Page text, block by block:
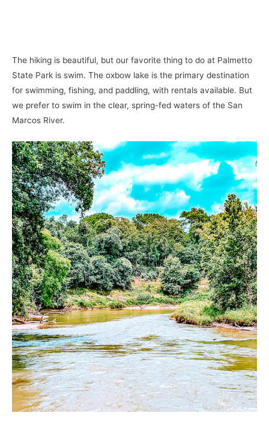
The hiking is beautiful, but our favorite thing to do at Palmetto
State Park is swim. The oxbow lake is the primary destination
for swimming, fishing, and paddling, with rentals available. But
we prefer to swim in the clear, spring-fed waters of the San
Marcos River.